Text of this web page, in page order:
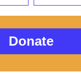
Donate